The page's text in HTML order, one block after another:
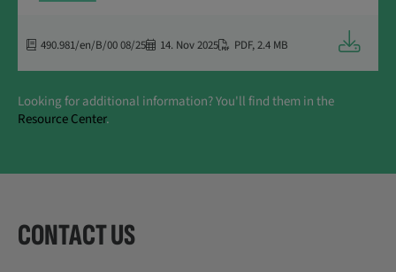
490.981/en/B/00 08/25 14. Nov 2025 PDF,2.4 MB
Looking for additional information? You'll find them in the
Resource Center.
CONTACT US